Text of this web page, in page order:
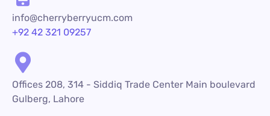
info@cherryberryucm.com
+92 42 321 09257
Offices 208, 314 - Siddiq Trade Center Main boulevard
Gulberg, Lahore